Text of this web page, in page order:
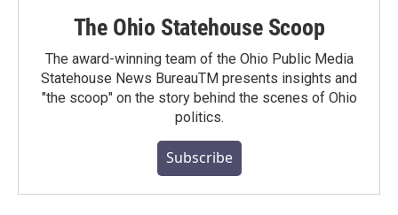
The Ohio Statehouse Scoop
The award-winning team of the Ohio Public Media
Statehouse News BureauTM presents insights and
"the scoop" on the story behind the scenes of Ohio
politics.
Subscribe